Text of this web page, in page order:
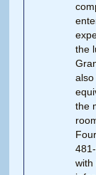
the
the
with